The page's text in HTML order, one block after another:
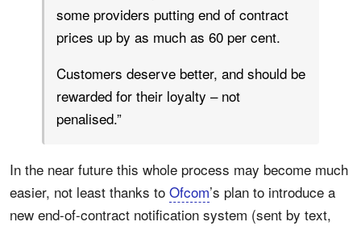
some providers putting end of contract
prices up by as much as 60 per cent.
Customers deserve better, and should be
rewarded for their loyalty – not
penalised.”
In the near future this whole process may become much
easier, not least thanks to Ofcom’s plan to introduce a
new end-of-contract notification system (sent by text,